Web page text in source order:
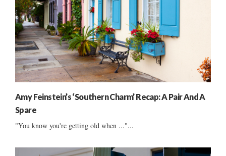
Amy Feinstein’s ‘Southern Charm’ Recap: A Pair And A
Spare
"You know you're getting old when ..."...